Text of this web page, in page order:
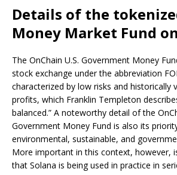
Details of the
Money Market Fund
The OnChain U.S. Government Money
stock exchange under the abbreviation
characterized by low risks and historically
profits, which Franklin Templeton
balanced.” A noteworthy detail of the
Government Money Fund is also its
environmental, sustainable, and
More important in this context, however,
that Solana is being used in practice in